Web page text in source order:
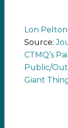
Lon Pelton
Source:
CTMQ’s
Public/
Giant